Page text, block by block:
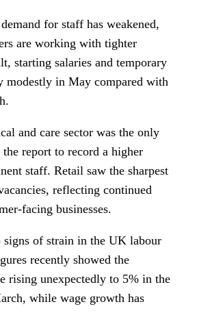
for staff has weakened,
are working with tighter
starting salaries and temporary
modestly in May compared with
and care sector was the only
report to record a higher
staff. Retail saw the sharpest
reflecting continued
facing businesses.
signs of strain in the UK labour
recently showed the
rising unexpectedly to 5% in the
while wage growth has